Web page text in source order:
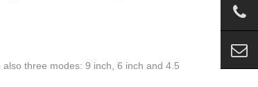
three modes: 9 inch, 6 inch and 4.5